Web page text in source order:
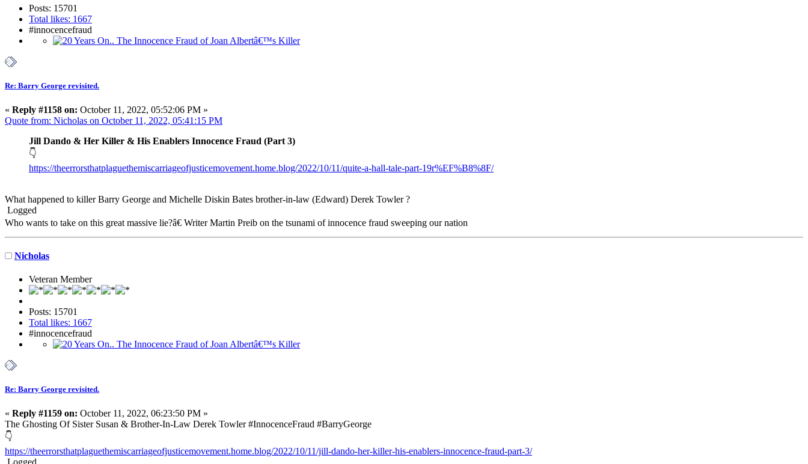
Posts: 15701
Total likes: 1667
#innocencefraud
Re: Barry George revisited.
« Reply #1158 on: October 11, 2022, 05:52:06 PM »
Quote from: Nicholas on October 11, 2022, 05:41:15 PM
Jill Dando & Her Killer & His Enablers Innocence Fraud (Part 3)
👇
https://theerrorsthatplaguethemiscarriageofjusticemovement.home.blog/2022/10/11/quite-a-hall-tale-part-19r%EF%B8%8F/
What happened to killer Barry George and Michelle Diskin Bates brother-in-law (Edward) Derek Towler ?
Logged
Who wants to take on this great massive lie?â€ Writer Martin Preib on the tsunami of innocence fraud sweeping our nation
Nicholas
Veteran Member
Posts: 15701
Total likes: 1667
#innocencefraud
Re: Barry George revisited.
« Reply #1159 on: October 11, 2022, 06:23:50 PM »
The Ghosting Of Sister Susan & Brother-In-Law Derek Towler #InnocenceFraud #BarryGeorge
👇
https://theerrorsthatplaguethemiscarriageofjusticemovement.home.blog/2022/10/11/jill-dando-her-killer-his-enablers-innocence-fraud-part-3/
Logged